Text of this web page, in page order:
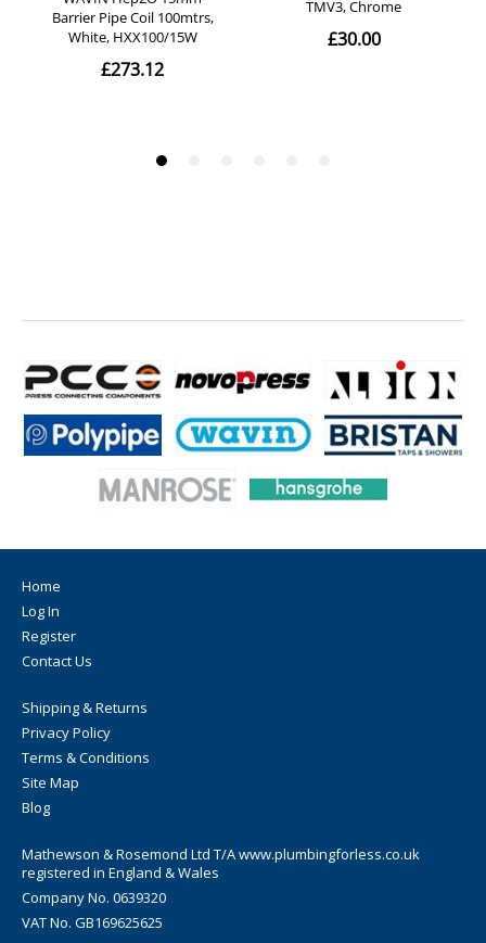
Home
Log In
Register
Contact Us
Shipping & Returns
Privacy Policy
Terms & Conditions
Site Map
Blog
Mathewson & Rosemond Ltd T/A www.plumbingforless.co.uk
registered in England & Wales
Company No. 0639320
VAT No. GB169625625